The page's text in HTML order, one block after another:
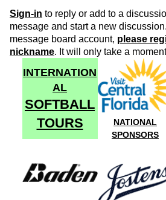
Sign-in to reply or add to a
message and start a new
message board account, please
nickname. It will only take a
INTERNATION
AL
SOFTBALL
TOURS
NATIONAL
SPONSORS